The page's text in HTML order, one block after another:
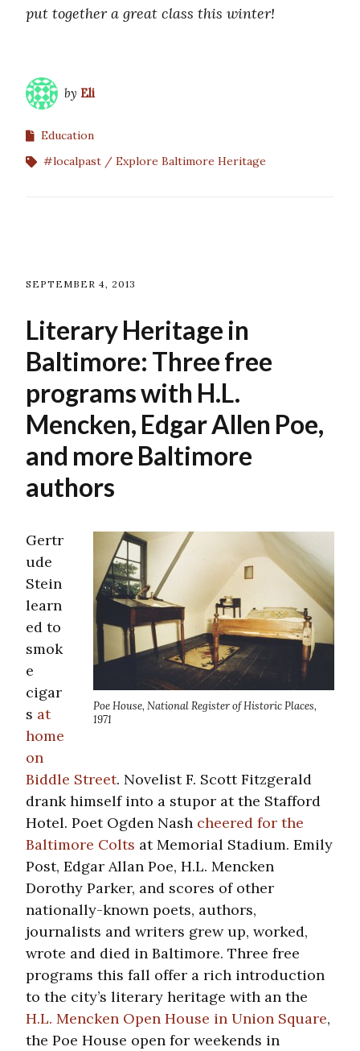
put together a great class this winter!
by Eli
Education
#localpast
Explore Baltimore Heritage
SEPTEMBER 4, 2013
Literary Heritage in
Baltimore: Three free
programs with H.L.
Mencken, Edgar Allen Poe,
and more Baltimore
authors
Poe House, National Register of Historic Places,
1971
Gertr
ude
Stein
learn
ed to
smok
e
cigar
s at
home
on
Biddle Street. Novelist F. Scott Fitzgerald
drank himself into a stupor at the Stafford
Hotel. Poet Ogden Nash cheered for the
Baltimore Colts at Memorial Stadium. Emily
Post, Edgar Allan Poe, H.L. Mencken
Dorothy Parker, and scores of other
nationally-known poets, authors,
journalists and writers grew up, worked,
wrote and died in Baltimore. Three free
programs this fall offer a rich introduction
to the city’s literary heritage with an the
H.L. Mencken Open House in Union Square,
the Poe House open for weekends in